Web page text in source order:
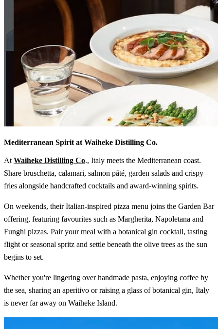
Mediterranean Spirit at Waiheke Distilling Co.
At Waiheke Distilling Co., Italy meets the Mediterranean coast.
Share bruschetta, calamari, salmon pâté, garden salads and crispy
fries alongside handcrafted cocktails and award-winning spirits.
On weekends, their Italian-inspired pizza menu joins the Garden Bar
offering, featuring favourites such as Margherita, Napoletana and
Funghi pizzas. Pair your meal with a botanical gin cocktail, tasting
flight or seasonal spritz and settle beneath the olive trees as the sun
begins to set.
Whether you're lingering over handmade pasta, enjoying coffee by
the sea, sharing an aperitivo or raising a glass of botanical gin, Italy
is never far away on Waiheke Island.